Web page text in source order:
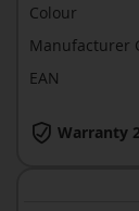
Warranty
Colour
Manufacturer
EAN